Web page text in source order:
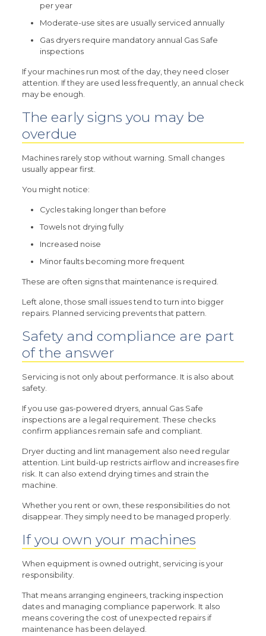
per year
Moderate-use sites are usually serviced annually
Gas dryers require mandatory annual Gas Safe
inspections
If your machines run most of the day, they need closer
attention. If they are used less frequently, an annual check
may be enough.
The early signs you may be
overdue
Machines rarely stop without warning. Small changes
usually appear first.
You might notice:
Cycles taking longer than before
Towels not drying fully
Increased noise
Minor faults becoming more frequent
These are often signs that maintenance is required.
Left alone, those small issues tend to turn into bigger
repairs. Planned servicing prevents that pattern.
Safety and compliance are part
of the answer
Servicing is not only about performance. It is also about
safety.
If you use gas-powered dryers, annual Gas Safe
inspections are a legal requirement. These checks
confirm appliances remain safe and compliant.
Dryer ducting and lint management also need regular
attention. Lint build-up restricts airflow and increases fire
risk. It can also extend drying times and strain the
machine.
Whether you rent or own, these responsibilities do not
disappear. They simply need to be managed properly.
If you own your machines
When equipment is owned outright, servicing is your
responsibility.
That means arranging engineers, tracking inspection
dates and managing compliance paperwork. It also
means covering the cost of unexpected repairs if
maintenance has been delayed.